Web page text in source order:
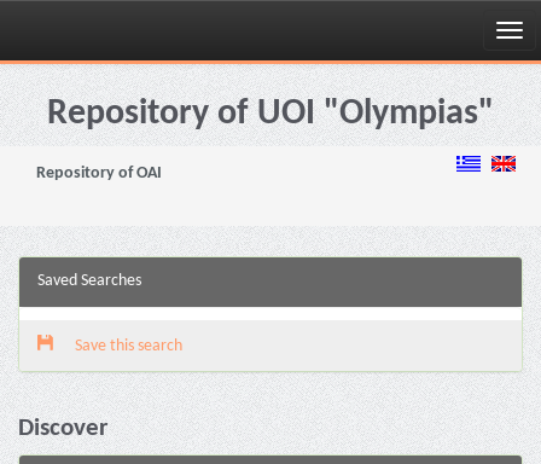
Skip
navigationRepository of UOI "Olympias"
Repository of OAI
Saved Searches
Save this search
Discover